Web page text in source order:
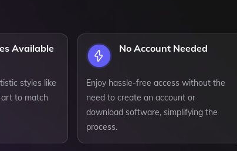
Available
styles like
to match
No Account Needed
Enjoy hassle-free access without the
need to create an account or
download software, simplifying the
process.